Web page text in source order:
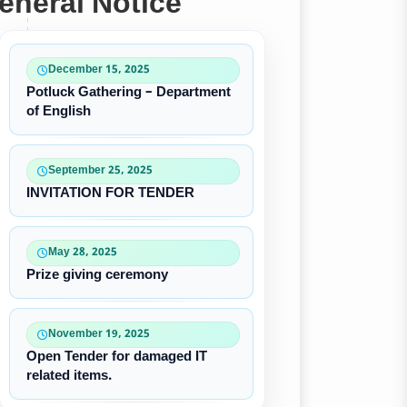
December 15, 2025
Potluck Gathering – Department
of English
September 25, 2025
INVITATION FOR TENDER
May 28, 2025
Prize giving ceremony
November 19, 2025
Open Tender for damaged IT
related items.